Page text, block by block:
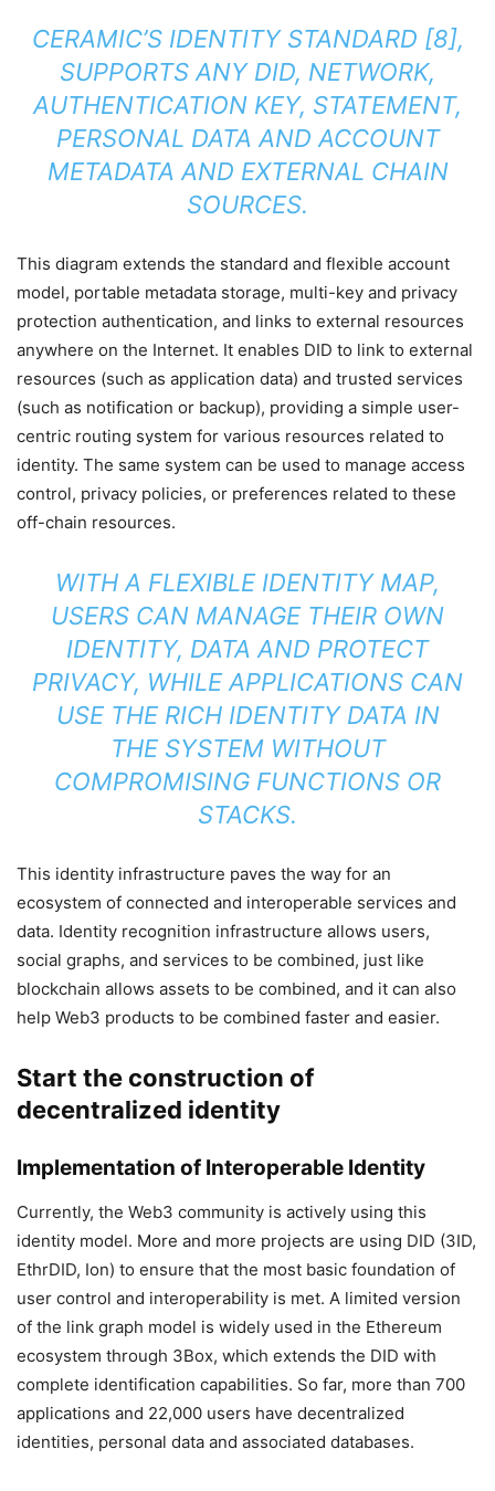
CERAMIC’S IDENTITY STANDARD [8],
SUPPORTS ANY DID, NETWORK,
AUTHENTICATION KEY, STATEMENT,
PERSONAL DATA AND ACCOUNT
METADATA AND EXTERNAL CHAIN
SOURCES.
This diagram extends the standard and flexible account
model, portable metadata storage, multi-key and privacy
protection authentication, and links to external resources
anywhere on the Internet. It enables DID to link to external
resources (such as application data) and trusted services
(such as notification or backup), providing a simple user-
centric routing system for various resources related to
identity. The same system can be used to manage access
control, privacy policies, or preferences related to these
off-chain resources.
WITH A FLEXIBLE IDENTITY MAP,
USERS CAN MANAGE THEIR OWN
IDENTITY, DATA AND PROTECT
PRIVACY, WHILE APPLICATIONS CAN
USE THE RICH IDENTITY DATA IN
THE SYSTEM WITHOUT
COMPROMISING FUNCTIONS OR
STACKS.
This identity infrastructure paves the way for an
ecosystem of connected and interoperable services and
data. Identity recognition infrastructure allows users,
social graphs, and services to be combined, just like
blockchain allows assets to be combined, and it can also
help Web3 products to be combined faster and easier.
Start the construction of
decentralized identity
Implementation of Interoperable Identity
Currently, the Web3 community is actively using this
identity model. More and more projects are using DID (3ID,
EthrDID, Ion) to ensure that the most basic foundation of
user control and interoperability is met. A limited version
of the link graph model is widely used in the Ethereum
ecosystem through 3Box, which extends the DID with
complete identification capabilities. So far, more than 700
applications and 22,000 users have decentralized
identities, personal data and associated databases.